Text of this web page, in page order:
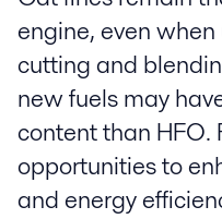
engine, even
cutting and
new fuels may
content than HFO.
opportunities to
and energy